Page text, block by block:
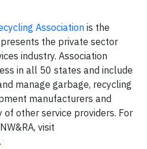
Association is the
the private sector
industry. Association
in all 50 states and include
manage garbage, recycling
manufacturers and
other service providers. For
visit
.